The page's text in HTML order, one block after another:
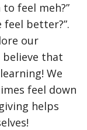
feel meh?”
feel better?”.
our
that
We
feel down
helps